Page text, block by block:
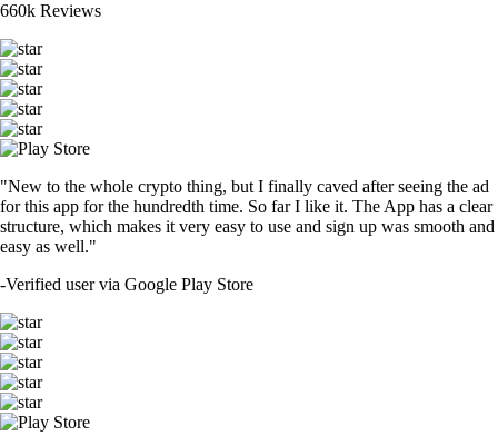
660k Reviews
"New to the whole crypto thing, but I finally caved after seeing the ad
for this app for the hundredth time. So far I like it. The App has a clear
structure, which makes it very easy to use and sign up was smooth and
easy as well."
-Verified user via Google Play Store